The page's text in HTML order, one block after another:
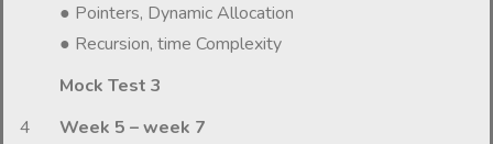
● Pointers, Dynamic Allocation
● Recursion, time Complexity
Mock Test 3
4
Week 5 – week 7